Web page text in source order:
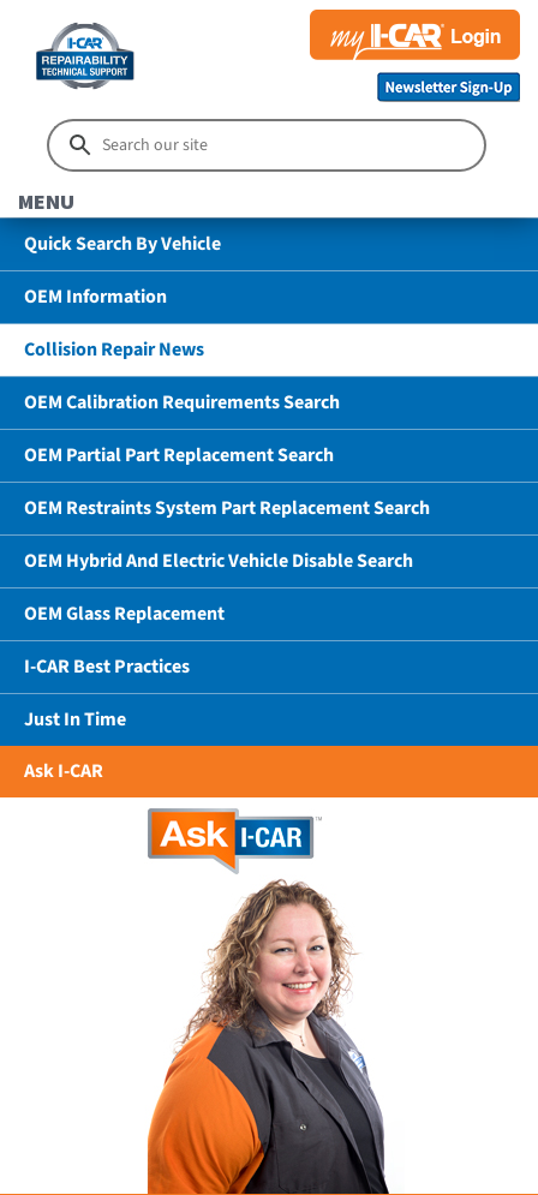
MENU
Quick Search By Vehicle
OEM Information
Collision Repair News
OEM Calibration Requirements Search
OEM Partial Part Replacement Search
OEM Restraints System Part Replacement Search
OEM Hybrid And Electric Vehicle Disable Search
OEM Glass Replacement
I-CAR Best Practices
Just In Time
Ask I-CAR